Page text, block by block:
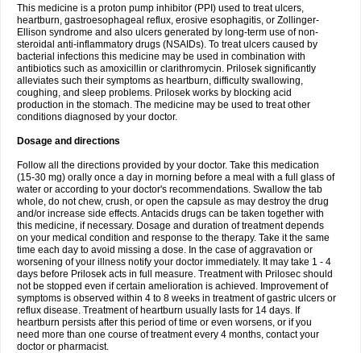
This medicine is a proton pump inhibitor (PPI) used to treat ulcers,
heartburn, gastroesophageal reflux, erosive esophagitis, or Zollinger-
Ellison syndrome and also ulcers generated by long-term use of non-
steroidal anti-inflammatory drugs (NSAIDs). To treat ulcers caused by
bacterial infections this medicine may be used in combination with
antibiotics such as amoxicillin or clarithromycin. Prilosek significantly
alleviates such their symptoms as heartburn, difficulty swallowing,
coughing, and sleep problems. Prilosek works by blocking acid
production in the stomach. The medicine may be used to treat other
conditions diagnosed by your doctor.
Dosage and directions
Follow all the directions provided by your doctor. Take this medication
(15-30 mg) orally once a day in morning before a meal with a full glass of
water or according to your doctor's recommendations. Swallow the tab
whole, do not chew, crush, or open the capsule as may destroy the drug
and/or increase side effects. Antacids drugs can be taken together with
this medicine, if necessary. Dosage and duration of treatment depends
on your medical condition and response to the therapy. Take it the same
time each day to avoid missing a dose. In the case of aggravation or
worsening of your illness notify your doctor immediately. It may take 1 - 4
days before Prilosek acts in full measure. Treatment with Prilosec should
not be stopped even if certain amelioration is achieved. Improvement of
symptoms is observed within 4 to 8 weeks in treatment of gastric ulcers or
reflux disease. Treatment of heartburn usually lasts for 14 days. If
heartburn persists after this period of time or even worsens, or if you
need more than one course of treatment every 4 months, contact your
doctor or pharmacist.